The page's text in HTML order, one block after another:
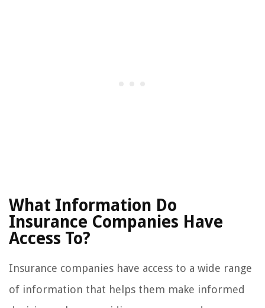
What Information Do
Insurance Companies Have
Access To?
Insurance companies have access to a wide range
of information that helps them make informed